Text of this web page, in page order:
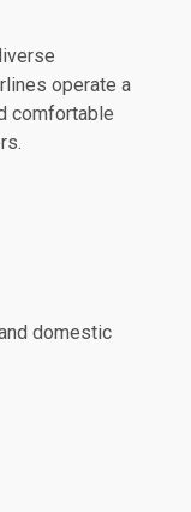
operate a
comfortable
domestic